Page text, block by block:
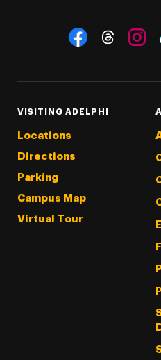
Social Navigation
VISITING ADELPHI
Locations
Directions
Parking
Campus Map
Virtual Tour